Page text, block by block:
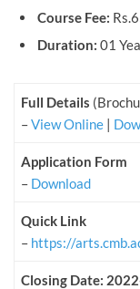
Course Fee:
Duration: 01
Full Details
–View Online |
Application Form
– Download
Quick Link
– https://
Closing Date: